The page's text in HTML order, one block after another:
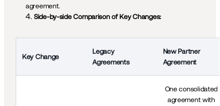
agreement.
Side-by-side Comparison of Key Changes:
Key Change
Legacy
Agreements
New Partner
Agreement
One consolidated
agreement with